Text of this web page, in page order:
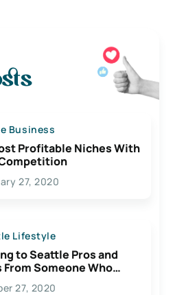
Business
Profitable Niches With
27, 2020
Lifestyle
to Seattle Pros and
From Someone Who
27, 2020